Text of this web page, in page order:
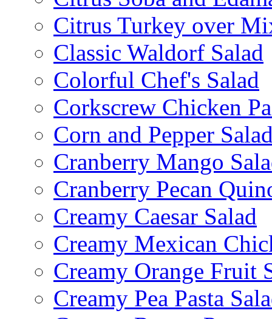
Citrus Turkey over
Classic Waldorf Salad
Colorful Chef's Salad
Corkscrew Chicken
Corn and Pepper
Cranberry Mango
Cranberry Pecan
Creamy Caesar Salad
Creamy Mexican
Creamy Orange Fruit
Creamy Pea Pasta